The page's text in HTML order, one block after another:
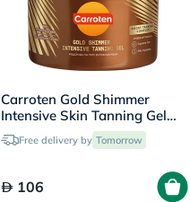
Carroten Gold Shimmer
Intensive Skin Tanning Gel
150mlFree delivery by Tomorrow
106